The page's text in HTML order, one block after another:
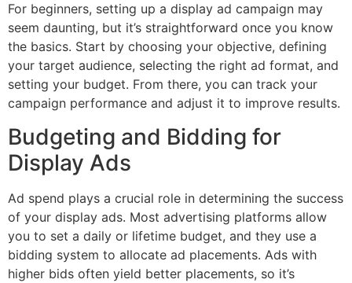
For beginners, setting up a display ad campaign may
seem daunting, but it’s straightforward once you know
the basics. Start by choosing your objective, defining
your target audience, selecting the right ad format, and
setting your budget. From there, you can track your
campaign performance and adjust it to improve results.
Budgeting and Bidding for
Display Ads
Ad spend plays a crucial role in determining the success
of your display ads. Most advertising platforms allow
you to set a daily or lifetime budget, and they use a
bidding system to allocate ad placements. Ads with
higher bids often yield better placements, so it’s